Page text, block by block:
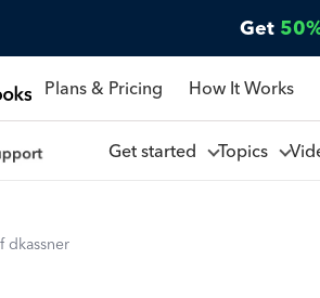
Get
Plans & Pricing How It Works
Get started Topics
dkassner